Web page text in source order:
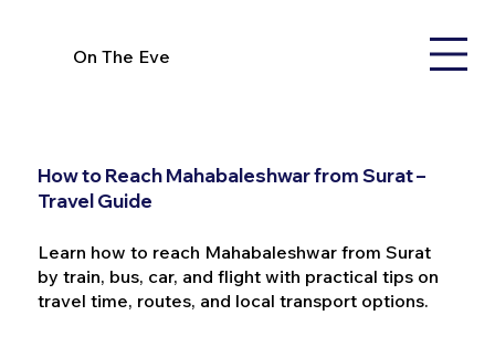
On The Eve
How to Reach Mahabaleshwar from Surat –
Travel Guide
Learn how to reach Mahabaleshwar from Surat
by train, bus, car, and flight with practical tips on
travel time, routes, and local transport options.